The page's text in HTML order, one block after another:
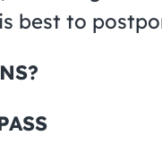
best to